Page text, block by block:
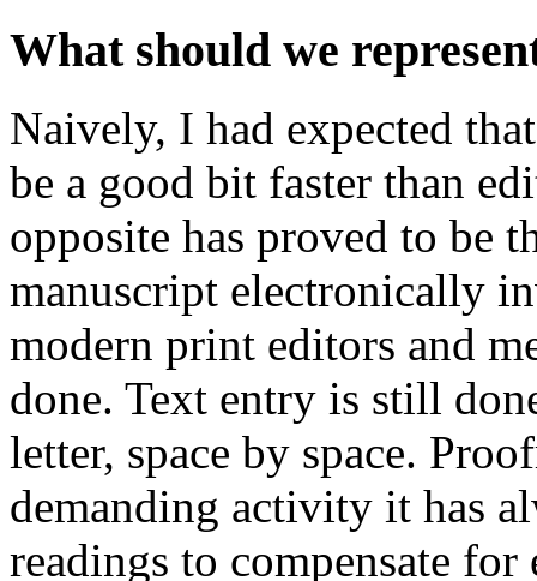
What should we
Naively, I had expected
be a good bit faster than
opposite has proved to be
manuscript electronically
modern print editors and
done. Text entry is still
letter, space by space.
demanding activity it has
readings to compensate